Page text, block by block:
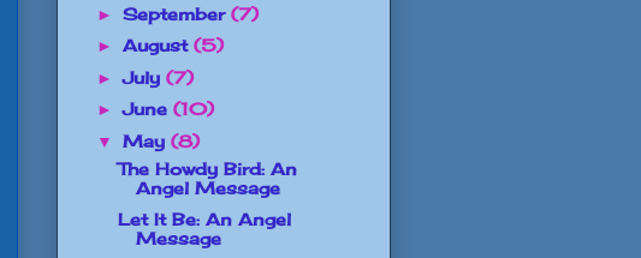
► September (7)
► August (5)
►July (7)
►June (10)
▼ May (8)
The Howdy Bird: An
Angel Message
Let It Be: An Angel
Message